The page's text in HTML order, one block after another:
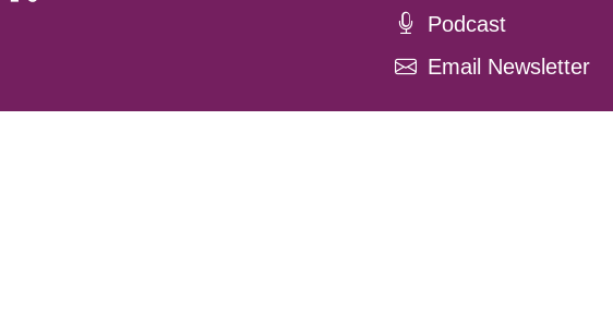
Podcast
Email Newsletter